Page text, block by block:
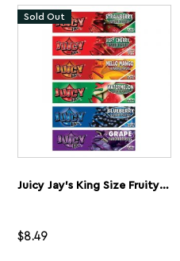
Sold Out
Juicy Jay’s King Size Fruity Bundle
$8.49